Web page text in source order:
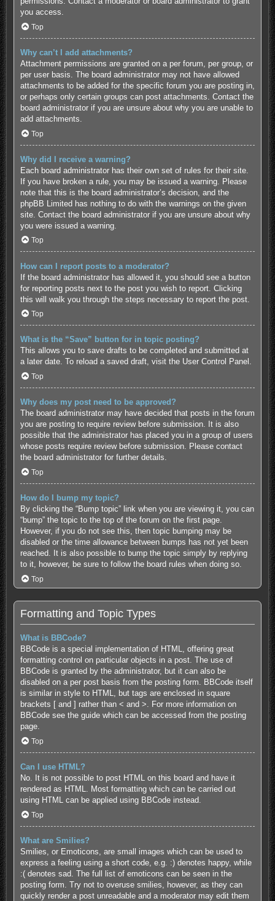
you access.
Top
Why can’t I add attachments?
Attachment permissions are granted on a per forum, per group, or
per user basis. The board administrator may not have allowed
attachments to be added for the specific forum you are posting in,
or perhaps only certain groups can post attachments. Contact the
board administrator if you are unsure about why you are unable to
add attachments.
Top
Why did I receive a warning?
Each board administrator has their own set of rules for their site.
If you have broken a rule, you may be issued a warning. Please
note that this is the board administrator’s decision, and the
phpBB Limited has nothing to do with the warnings on the given
site. Contact the board administrator if you are unsure about why
you were issued a warning.
Top
How can I report posts to a moderator?
If the board administrator has allowed it, you should see a button
for reporting posts next to the post you wish to report. Clicking
this will walk you through the steps necessary to report the post.
Top
What is the “Save” button for in topic posting?
This allows you to save drafts to be completed and submitted at
a later date. To reload a saved draft, visit the User Control Panel.
Top
Why does my post need to be approved?
The board administrator may have decided that posts in the forum
you are posting to require review before submission. It is also
possible that the administrator has placed you in a group of users
whose posts require review before submission. Please contact
the board administrator for further details.
Top
How do I bump my topic?
By clicking the “Bump topic” link when you are viewing it, you can
“bump” the topic to the top of the forum on the first page.
However, if you do not see this, then topic bumping may be
disabled or the time allowance between bumps has not yet been
reached. It is also possible to bump the topic simply by replying
to it, however, be sure to follow the board rules when doing so.
Top
Formatting and Topic Types
What is BBCode?
BBCode is a special implementation of HTML, offering great
formatting control on particular objects in a post. The use of
BBCode is granted by the administrator, but it can also be
disabled on a per post basis from the posting form. BBCode itself
is similar in style to HTML, but tags are enclosed in square
brackets [ and ] rather than < and >. For more information on
BBCode see the guide which can be accessed from the posting
page.
Top
Can I use HTML?
No. It is not possible to post HTML on this board and have it
rendered as HTML. Most formatting which can be carried out
using HTML can be applied using BBCode instead.
Top
What are Smilies?
Smilies, or Emoticons, are small images which can be used to
express a feeling using a short code, e.g. :) denotes happy, while
:( denotes sad. The full list of emoticons can be seen in the
posting form. Try not to overuse smilies, however, as they can
quickly render a post unreadable and a moderator may edit them